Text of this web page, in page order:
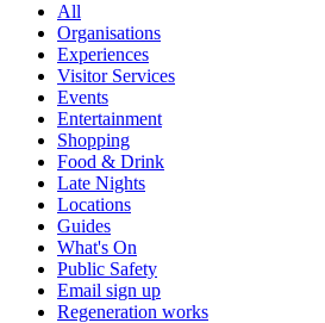
All
Organisations
Experiences
Visitor Services
Events
Entertainment
Shopping
Food & Drink
Late Nights
Locations
Guides
What's On
Public Safety
Email sign up
Regeneration works